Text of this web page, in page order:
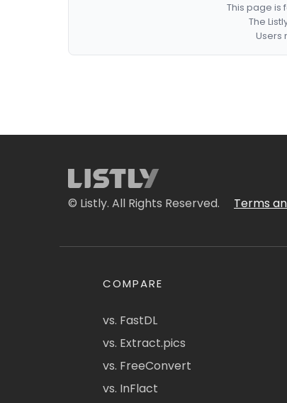
This page is
The
Users
© Listly. All Rights Reserved. Terms
COMPARE
vs. FastDL
vs. Extract.pics
vs. FreeConvert
vs. InFlact